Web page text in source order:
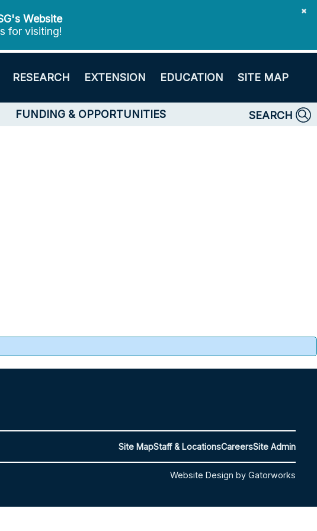
✖
Website
for visiting!
RESEARCH EXTENSION EDUCATION SITE MAP
FUNDING & OPPORTUNITIES
SEARCH
Site MapStaff & LocationsCareersSite Admin
Website Design by Gatorworks